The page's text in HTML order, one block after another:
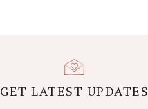
GET LATEST UPDATES